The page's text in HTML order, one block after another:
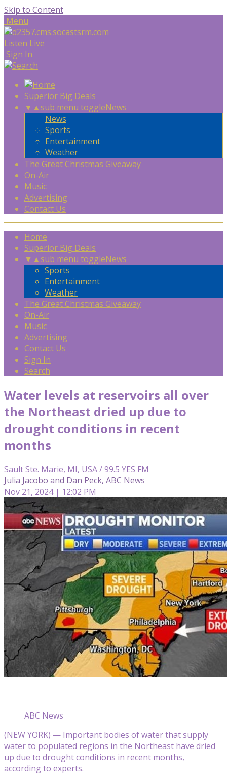
Skip to Content
Menu
Listen Live
Sign In
Superior Big Deals
▼ ▲sub menu toggleNews
News
Sports
Entertainment
Weather
The Great Christmas Giveaway
On-Air
Music
Advertising
Contact Us
Home
Superior Big Deals
▼ ▲sub menu toggleNews
Sports
Entertainment
Weather
The Great Christmas Giveaway
On-Air
Music
Advertising
Contact Us
Sign In
Search
Water levels at reservoirs all over
the Northeast dried up due to
drought conditions in recent
months
Sault Ste. Marie, MI, USA / 99.5 YES FM
Julia Jacobo and Dan Peck, ABC News
Nov 21, 2024 | 12:02 PM
ABC News
(NEW YORK) — Important bodies of water that supply
water to populated regions in the Northeast have dried
up due to drought conditions in recent months,
according to experts.